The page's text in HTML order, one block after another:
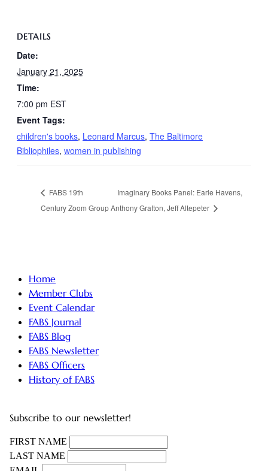
DETAILS
Date:
January 21, 2025
Time:
7:00 pm EST
Event Tags:
children's books, Leonard Marcus, The Baltimore
Bibliophiles, women in publishing
FABS 19th
Century Zoom Group
Imaginary Books Panel: Earle Havens,
Anthony Grafton, Jeff Altepeter
Home
Member Clubs
Event Calendar
FABS Journal
FABS Blog
FABS Newsletter
FABS Officers
History of FABS
Subscribe to our newsletter!
FIRST NAME
LAST NAME